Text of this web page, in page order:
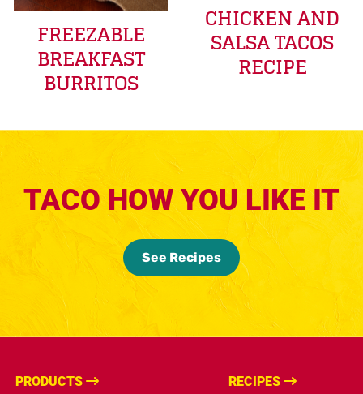
FREEZABLE
BREAKFAST
BURRITOS
CHICKEN AND
SALSA TACOS
RECIPE
TACO HOW YOU LIKE IT
See Recipes
PRODUCTS RECIPES